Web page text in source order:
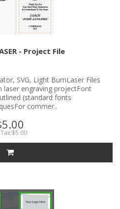
- Project File
SVG, Light BurnLaser Files
laser engraving projectFont
(standard fonts
commer..
Tax:$5.00